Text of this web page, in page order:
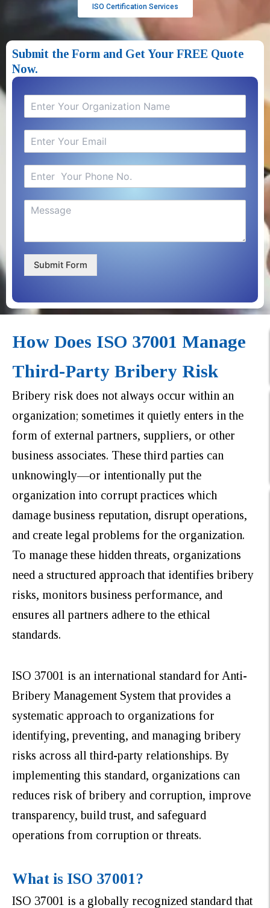
ISO Certification Services
Submit the Form and Get Your FREE Quote
Now.​
Submit Form
How Does ISO 37001 Manage
Third-Party Bribery Risk
Bribery risk does not always occur within an
organization; sometimes it quietly enters in the
form of external partners, suppliers, or other
business associates. These third parties can
unknowingly—or intentionally put the
organization into corrupt practices which
damage business reputation, disrupt operations,
and create legal problems for the organization.
To manage these hidden threats, organizations
need a structured approach that identifies bribery
risks, monitors business performance, and
ensures all partners adhere to the ethical
standards.
ISO 37001 is an international standard for Anti-
Bribery Management System that provides a
systematic approach to organizations for
identifying, preventing, and managing bribery
risks across all third-party relationships. By
implementing this standard, organizations can
reduces risk of bribery and corruption, improve
transparency, build trust, and safeguard
operations from corruption or threats.
What is ISO 37001?
ISO 37001 is a globally recognized standard that